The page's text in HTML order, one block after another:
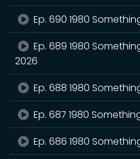
Ep. 690 1980
Ep. 689 1980
2026
Ep. 688 1980
Ep. 687 1980
Ep. 686 1980